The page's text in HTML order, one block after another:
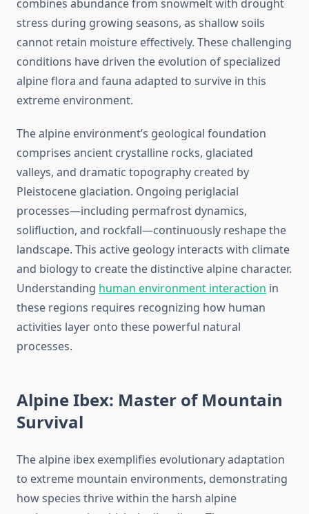
combines abundance from snowmelt with drought
stress during growing seasons, as shallow soils
cannot retain moisture effectively. These challenging
conditions have driven the evolution of specialized
alpine flora and fauna adapted to survive in this
extreme environment.
The alpine environment’s geological foundation
comprises ancient crystalline rocks, glaciated
valleys, and dramatic topography created by
Pleistocene glaciation. Ongoing periglacial
processes—including permafrost dynamics,
solifluction, and rockfall—continuously reshape the
landscape. This active geology interacts with climate
and biology to create the distinctive alpine character.
Understanding human environment interaction in
these regions requires recognizing how human
activities layer onto these powerful natural
processes.
Alpine Ibex: Master of Mountain
Survival
The alpine ibex exemplifies evolutionary adaptation
to extreme mountain environments, demonstrating
how species thrive within the harsh alpine